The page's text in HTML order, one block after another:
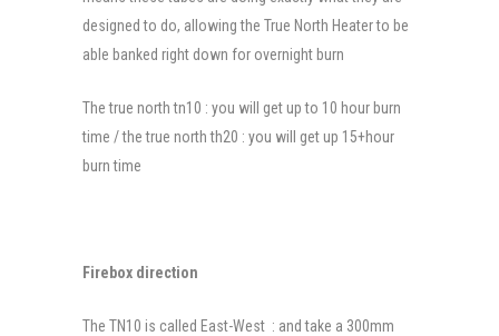
designed to do, allowing the True North Heater to be
able banked right down for overnight burn
The true north tn10 : you will get up to 10 hour burn
time / the true north th20 : you will get up 15+hour
burn time
Firebox direction
The TN10 is called East-West : and take a 300mm